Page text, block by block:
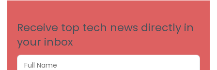
Receive top tech news directly in
your inbox